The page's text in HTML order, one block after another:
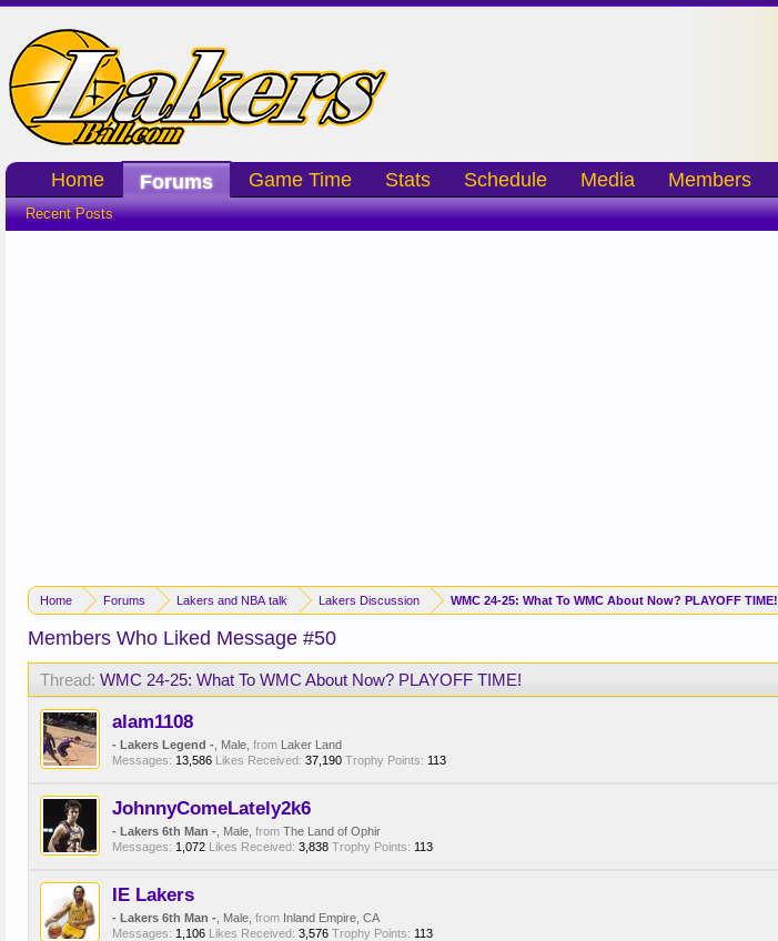
Home Forums Lakers and NBA talk Lakers Discussion WMC 24-25: What To WMC About Now? PLAYOFF TIME!
Members Who Liked Message #50
Thread: WMC 24-25: What To WMC About Now? PLAYOFF TIME!
alam1108
- Lakers Legend - , Male, from Laker Land
Messages: 13,586 Likes Received: 37,190 Trophy Points: 113
JohnnyComeLately2k6
- Lakers 6th Man - , Male, from The Land of Ophir
Messages: 1,072 Likes Received: 3,838 Trophy Points: 113
IE Lakers
- Lakers 6th Man - , Male, from Inland Empire, CA
Messages: 1,106 Likes Received: 3,576 Trophy Points: 113
Home Forums
Recent Posts
Game Time Stats Schedule Media Members